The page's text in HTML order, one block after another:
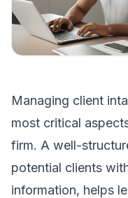
Managing client
most critical
firm. A well-
potential clients
information, helps